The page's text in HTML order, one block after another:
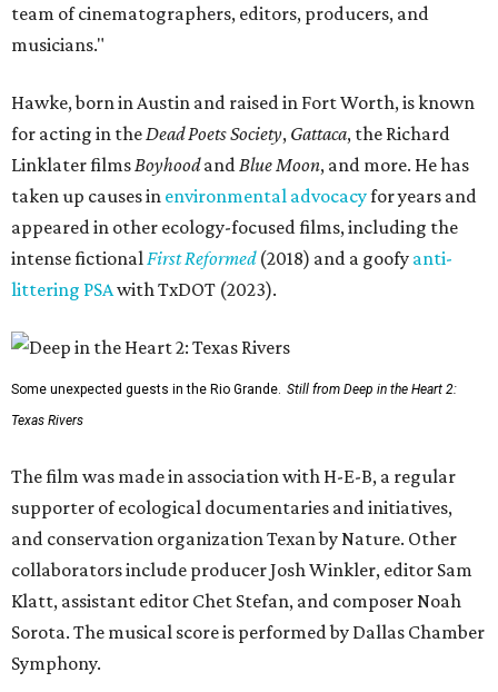
team of cinematographers, editors, producers, and
musicians."
Hawke, born in Austin and raised in Fort Worth, is known
for acting in theDead Poets Society, Gattaca, the Richard
Linklater filmsBoyhoodandBlue Moon, and more. He has
taken up causes in environmental advocacyfor years and
appeared in other ecology-focused films, including the
intense fictionalFirst Reformed(2018) and a goofy anti-
littering PSAwith TxDOT (2023).
Some unexpected guests in the Rio Grande. Still from Deep in the Heart 2:
Texas Rivers
The film was made in association with H-E-B, a regular
supporter of ecological documentaries and initiatives,
and conservation organization Texan by Nature. Other
collaborators include producer Josh Winkler, editor Sam
Klatt, assistant editor Chet Stefan, and composer Noah
Sorota. The musical score is performed by Dallas Chamber
Symphony.